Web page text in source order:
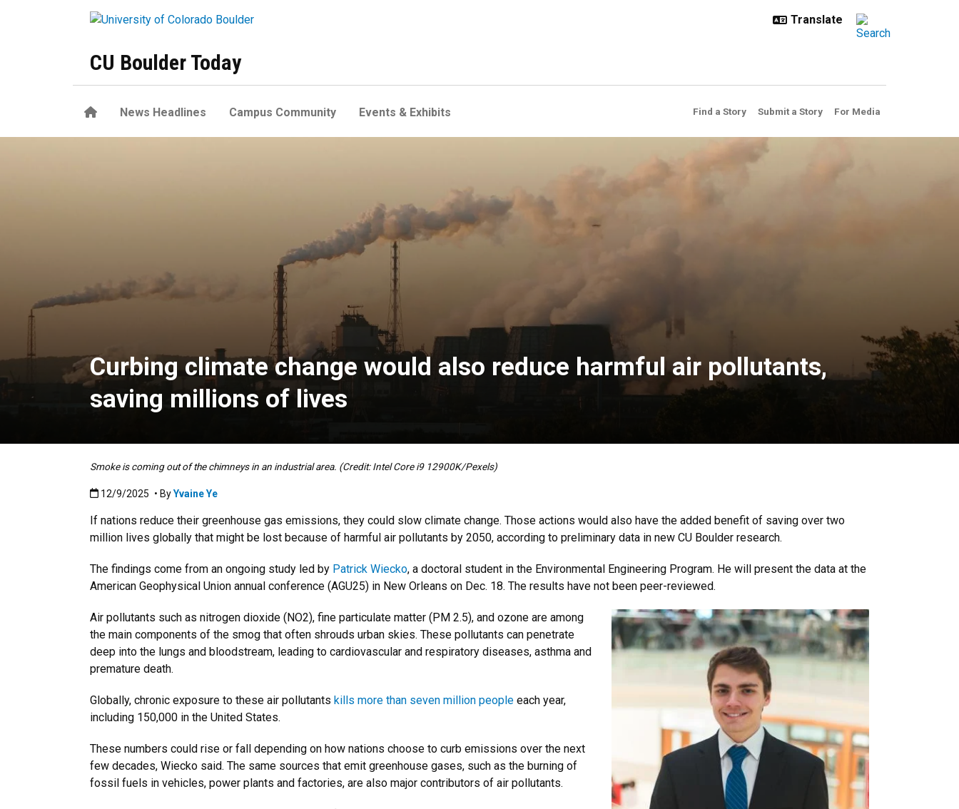
CU Boulder Today
HomeNews Headlines Campus Community Events & Exhibits Find a Story Submit a Story For Media
Curbing climate change would also reduce harmful air pollutants, saving millions of
Curbing climate change would also reduce harmful air pollutants,
saving millions of lives
Smoke is coming out of the chimneys in an industrial area. (Credit: Intel Core i9 12900K/Pexels)
Published:12/9/2025
12/9/2025 • ByYvaine Ye
If nations reduce their greenhouse gas emissions, they could slow climate change. Those actions would also have the added benefit of saving over two
million lives globally that might be lost because of harmful air pollutants by 2050, according to preliminary data in new CU Boulder research.
The findings come from an ongoing study led by Patrick Wiecko, a doctoral student in the Environmental Engineering Program. He will present the data at the
American Geophysical Union annual conference (AGU25) in New Orleans on Dec. 18. The results have not been peer-reviewed.
Air pollutants such as nitrogen dioxide (NO2), fine particulate matter (PM 2.5), and ozone are among
the main components of the smog that often shrouds urban skies. These pollutants can penetrate
deep into the lungs and bloodstream, leading to cardiovascular and respiratory diseases, asthma and
premature death.
Globally, chronic exposure to these air pollutants kills more than seven million people each year,
including 150,000 in the United States.
These numbers could rise or fall depending on how nations choose to curb emissions over the next
few decades, Wiecko said. The same sources that emit greenhouse gases, such as the burning of
fossil fuels in vehicles, power plants and factories, are also major contributors of air pollutants.